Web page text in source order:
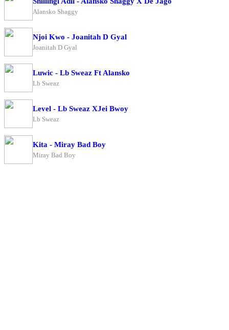
Alansko Shaggy
Njoi Kwo - Joanitah D Gyal
Joanitah D Gyal
Luwic - Lb Sweaz Ft Alansko
Lb Sweaz
Level - Lb Sweaz XJei Bwoy
Lb Sweaz
Kita - Miray Bad Boy
Miray Bad Boy